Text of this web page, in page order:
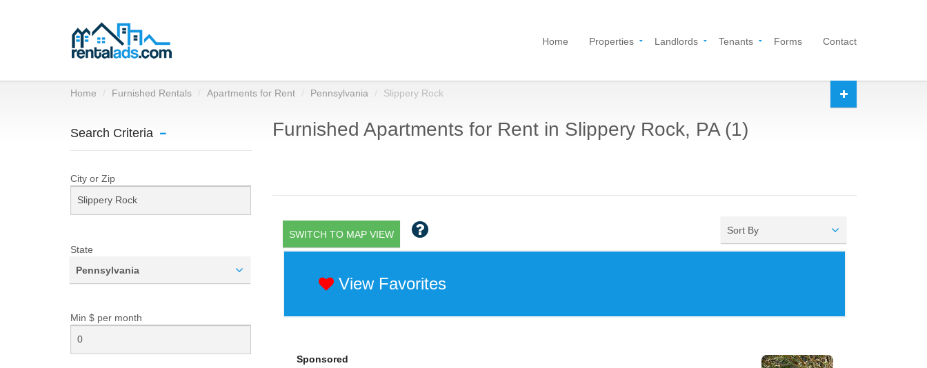
Home Properties Landlords Tenants Forms Contact
Home Furnished Rentals Apartments for Rent Pennsylvania Slippery Rock
Search Criteria
City or Zip
State
Pennsylvania
Min $ per month
Furnished Apartments for Rent in Slippery Rock, PA (1)
SWITCH TO MAP VIEW Sort By
View Favorites